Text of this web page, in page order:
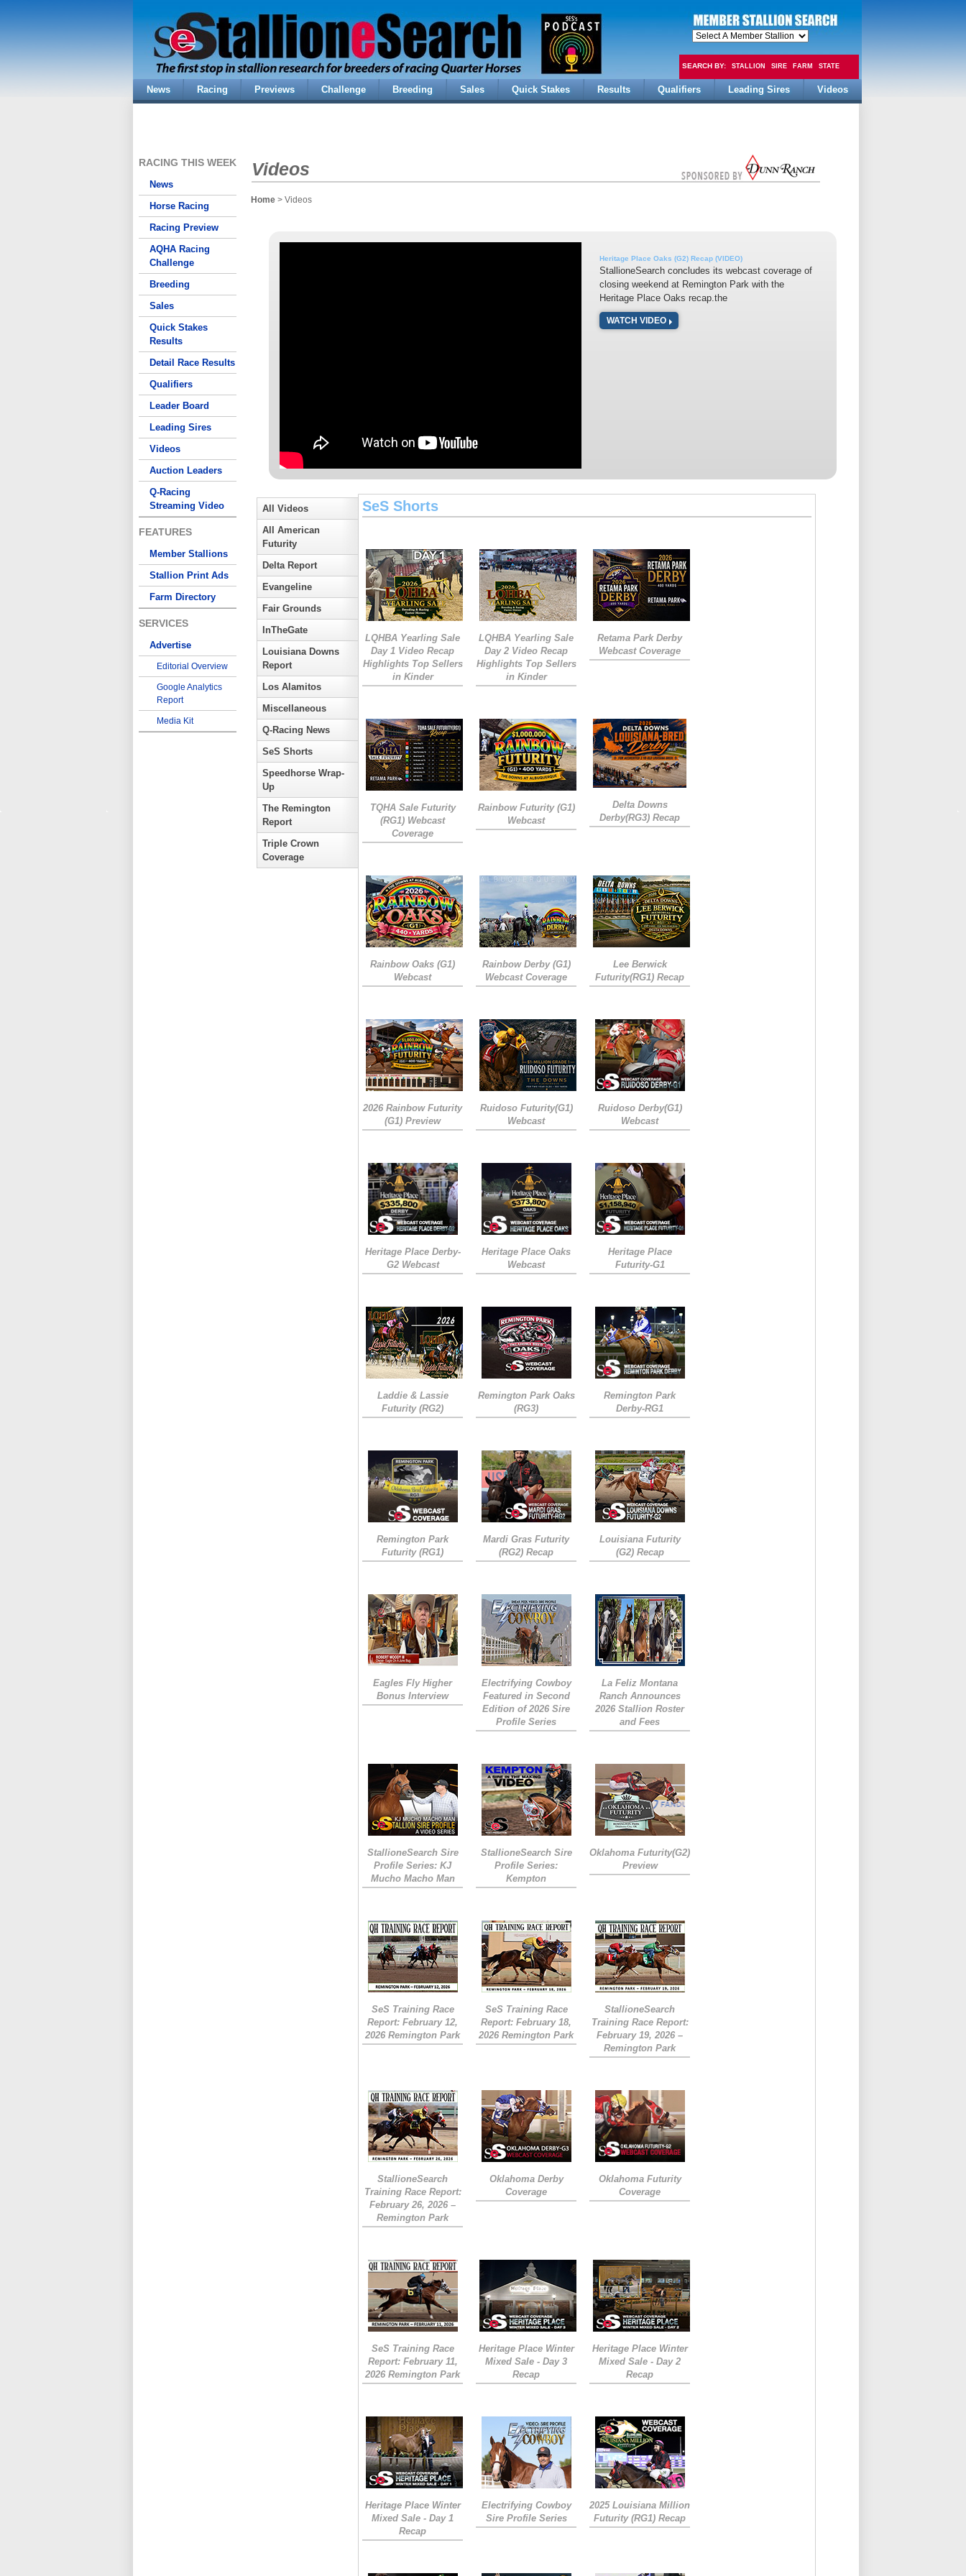
SEARCH BY: STALLION SIRE FARM STATE
FEE
News Racing Previews Challenge Breeding Sales Quick Stakes Results Qualifiers Leading Sires Videos
RACING THIS WEEK
News
Horse Racing
Racing Preview
AQHA Racing
Challenge
Breeding
Sales
Quick Stakes
Results
Detail Race Results
Qualifiers
Leader Board
Leading Sires
Videos
Auction Leaders
Q-Racing
Streaming Video
FEATURES
Member Stallions
Stallion Print Ads
Farm Directory
SERVICES
Advertise
Editorial Overview
Google Analytics
Report
Media Kit
Videos
Home > Videos
Heritage Place Oaks (G2) Recap (VIDEO)
StallioneSearch concludes its webcast coverage of
closing weekend at Remington Park with the
Heritage Place Oaks recap.the
WATCH VIDEO
All Videos
All American
Futurity
Delta Report
Evangeline
Fair Grounds
InTheGate
Louisiana Downs
Report
Los Alamitos
Miscellaneous
Q-Racing News
SeS Shorts
Speedhorse Wrap-
Up
The Remington
Report
Triple Crown
Coverage
SeS Shorts
LQHBA Yearling Sale
Day 1 Video Recap
Highlights Top Sellers
in Kinder
LQHBA Yearling Sale
Day 2 Video Recap
Highlights Top Sellers
in Kinder
Retama Park Derby
Webcast Coverage
TQHA Sale Futurity
(RG1) Webcast
Coverage
Rainbow Futurity (G1)
Webcast
Delta Downs
Derby(RG3) Recap
Rainbow Oaks (G1)
Webcast
Rainbow Derby (G1)
Webcast Coverage
Lee Berwick
Futurity(RG1) Recap
2026 Rainbow Futurity
(G1) Preview
Ruidoso Futurity(G1)
Webcast
Ruidoso Derby(G1)
Webcast
Heritage Place Derby-
G2 Webcast
Heritage Place Oaks
Webcast
Heritage Place
Futurity-G1
Laddie & Lassie
Futurity (RG2)
Remington Park Oaks
(RG3)
Remington Park
Derby-RG1
Remington Park
Futurity (RG1)
Mardi Gras Futurity
(RG2) Recap
Louisiana Futurity
(G2) Recap
Eagles Fly Higher
Bonus Interview
Electrifying Cowboy
Featured in Second
Edition of 2026 Sire
Profile Series
La Feliz Montana
Ranch Announces
2026 Stallion Roster
and Fees
StallioneSearch Sire
Profile Series: KJ
Mucho Macho Man
StallioneSearch Sire
Profile Series:
Kempton
Oklahoma Futurity(G2)
Preview
SeS Training Race
Report: February 12,
2026 Remington Park
SeS Training Race
Report: February 18,
2026 Remington Park
StallioneSearch
Training Race Report:
February 19, 2026 –
Remington Park
StallioneSearch
Training Race Report:
February 26, 2026 –
Remington Park
Oklahoma Derby
Coverage
Oklahoma Futurity
Coverage
SeS Training Race
Report: February 11,
2026 Remington Park
Heritage Place Winter
Mixed Sale - Day 3
Recap
Heritage Place Winter
Mixed Sale - Day 2
Recap
Heritage Place Winter
Mixed Sale - Day 1
Recap
Electrifying Cowboy
Sire Profile Series
2025 Louisiana Million
Futurity (RG1) Recap